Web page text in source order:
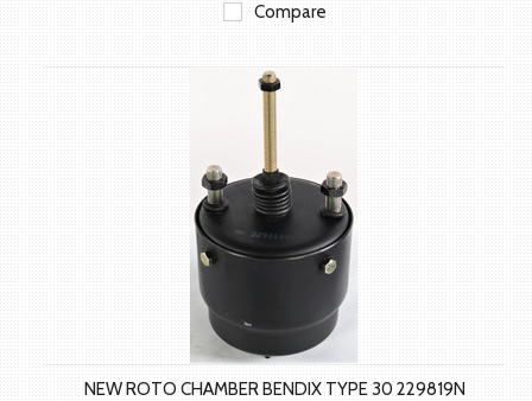
Compare
NEW ROTO CHAMBER BENDIX TYPE 30 229819N